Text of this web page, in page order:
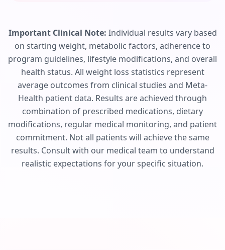
Important Clinical Note: Individual results vary based
on starting weight, metabolic factors, adherence to
program guidelines, lifestyle modifications, and overall
health status. All weight loss statistics represent
average outcomes from clinical studies and Meta-
Health patient data. Results are achieved through
combination of prescribed medications, dietary
modifications, regular medical monitoring, and patient
commitment. Not all patients will achieve the same
results. Consult with our medical team to understand
realistic expectations for your specific situation.